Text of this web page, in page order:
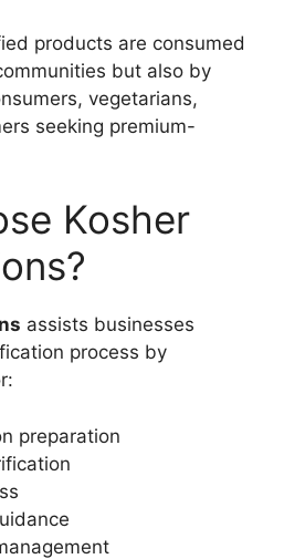
products are consumed
but also by
vegetarians,
seeking premium-
Kosher
assists businesses
process by
preparation